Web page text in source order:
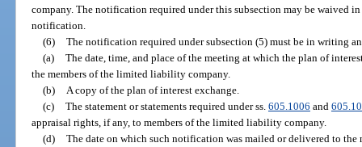
company. The notification required under this subsection may be waived
notification.
(6) The notification required under subsection (5) must be in writing
(a) The date, time, and place of the meeting at which the plan of
the members of the limited liability company.
(b)
A copy of the plan of interest exchange.
(c) The statement or statements required under ss. 605.1006 and
appraisal rights, if any, to members of the limited liability company.
(d) The date on which such notification was mailed or delivered to the